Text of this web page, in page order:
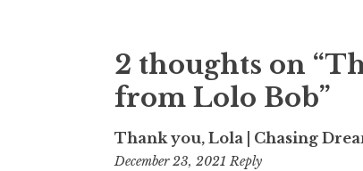
2 thoughts on “
from Lolo Bob”
Thank you, Lola | Chasing
December 23, 2021 8:17
Reply